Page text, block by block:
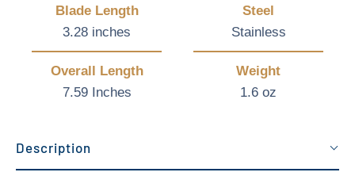
Blade Length
3.28 inches
Steel
Stainless
Overall Length
7.59 Inches
Weight
1.6 oz
Description